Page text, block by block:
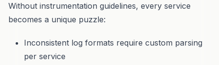
Without instrumentation guidelines, every service
becomes a unique puzzle:
Inconsistent log formats require custom parsing
per service